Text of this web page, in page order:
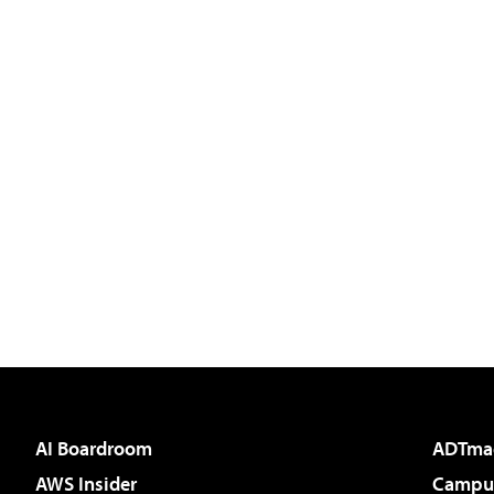
AI Boardroom
AWS Insider